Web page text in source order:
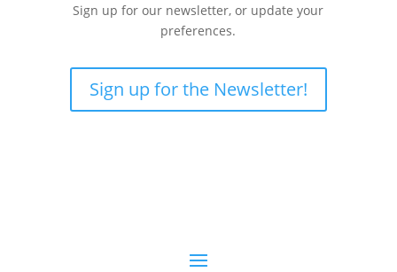
Sign up for our newsletter, or update your
preferences.
Sign up for the Newsletter!